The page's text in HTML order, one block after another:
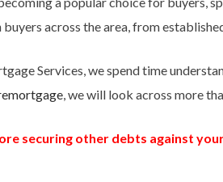
across the area, from
Services, we spend time
, we will look across more
securing other debts against